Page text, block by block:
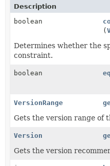
Description
boolean
(
Determines whether the
constraint.
boolean
VersionRange
Gets the version range of
Version
Gets the version